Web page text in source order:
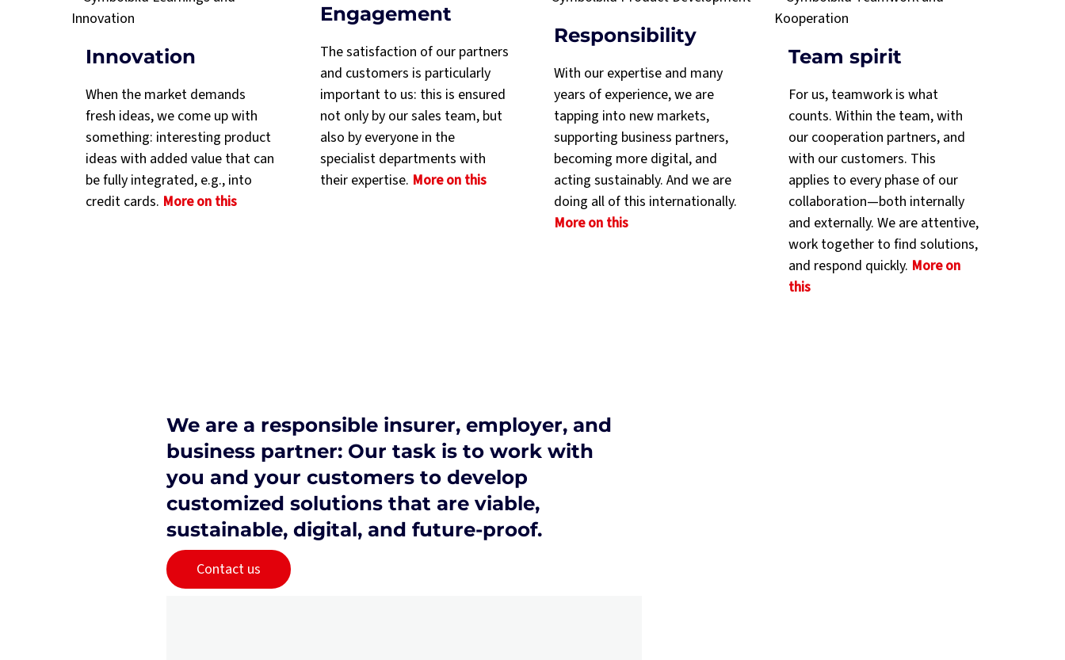
Innovation
When the market demands
fresh ideas, we come up with
something: interesting product
ideas with added value that can
be fully integrated, e.g., into
credit cards. More on this
Engagement
The satisfaction of our partners
and customers is particularly
important to us: this is ensured
not only by our sales team, but
also by everyone in the
specialist departments with
their expertise. More on this
Responsibility
With our expertise and many
years of experience, we are
tapping into new markets,
supporting business partners,
becoming more digital, and
acting sustainably. And we are
doing all of this internationally.
More on this
Team spirit
For us, teamwork is what
counts. Within the team, with
our cooperation partners, and
with our customers. This
applies to every phase of our
collaboration—both internally
and externally. We are attentive,
work together to find solutions,
and respond quickly. More on
this
We are a responsible insurer, employer, and
business partner: Our task is to work with
you and your customers to develop
customized solutions that are viable,
sustainable, digital, and future-proof.
Contact us